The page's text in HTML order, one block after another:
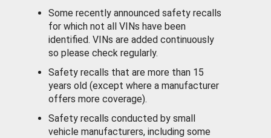
Some recently announced safety recalls
for which not all VINs have been
identified. VINs are added continuously
so please check regularly.
Safety recalls that are more than 15
years old (except where a manufacturer
offers more coverage).
Safety recalls conducted by small
vehicle manufacturers, including some